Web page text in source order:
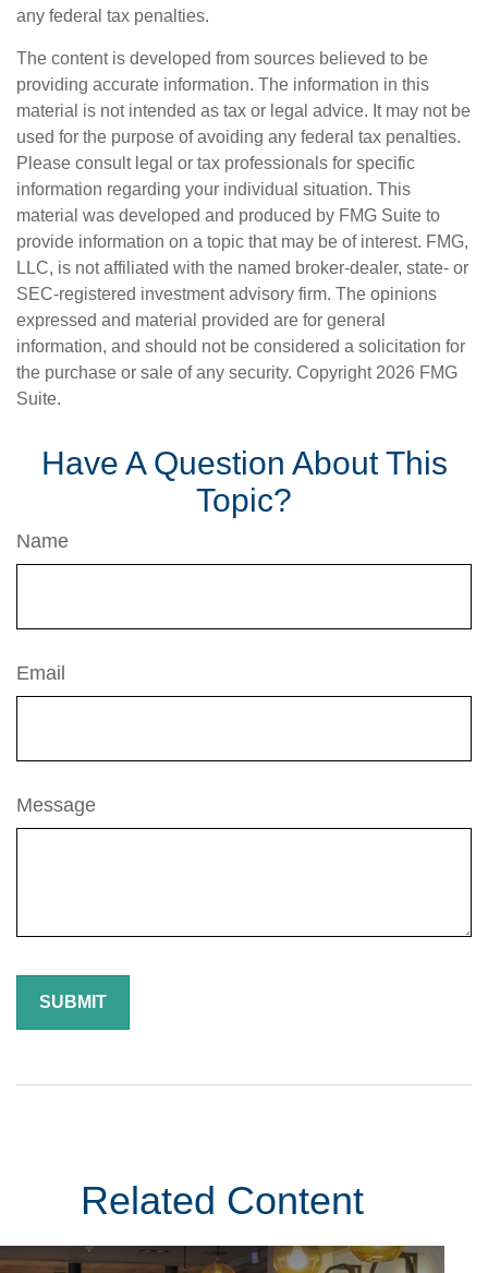
any federal tax penalties.
The content is developed from sources believed to be
providing accurate information. The information in this
material is not intended as tax or legal advice. It may not be
used for the purpose of avoiding any federal tax penalties.
Please consult legal or tax professionals for specific
information regarding your individual situation. This
material was developed and produced by FMG Suite to
provide information on a topic that may be of interest. FMG,
LLC, is not affiliated with the named broker-dealer, state- or
SEC-registered investment advisory firm. The opinions
expressed and material provided are for general
information, and should not be considered a solicitation for
the purchase or sale of any security. Copyright 2026 FMG
Suite.
Have A Question About This
Topic?
Name
Email
Message
Related Content